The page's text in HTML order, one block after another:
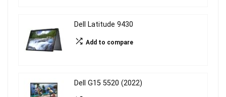
Dell Latitude 9430
Add to compare
Dell G15 5520 (2022)